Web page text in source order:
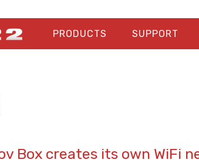
PRODUCTS SUPPORT
Box creates its own WiFi